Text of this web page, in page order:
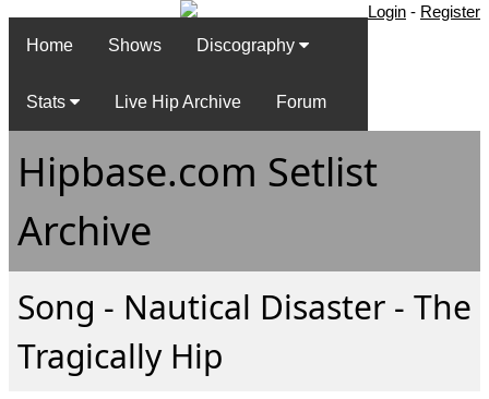
Login - Register
Home
Shows Discography
Stats Live Hip Archive Forum
Hipbase.com Setlist
Archive
Song - Nautical Disaster - The
Tragically Hip